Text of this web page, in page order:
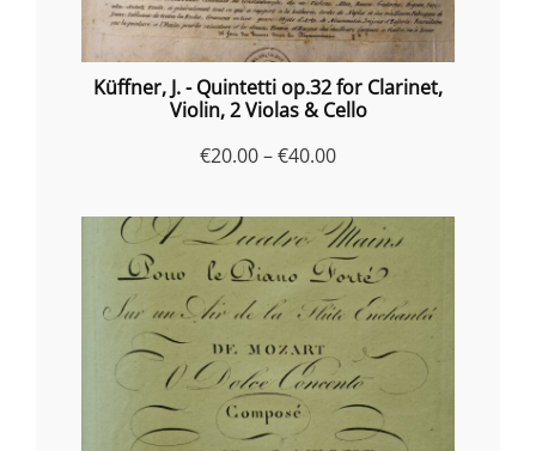
Küffner, J. - Quintetti op.32 for Clarinet,
Violin, 2 Violas & Cello
€20.00–€40.00Price
€20.00
through
€40.00